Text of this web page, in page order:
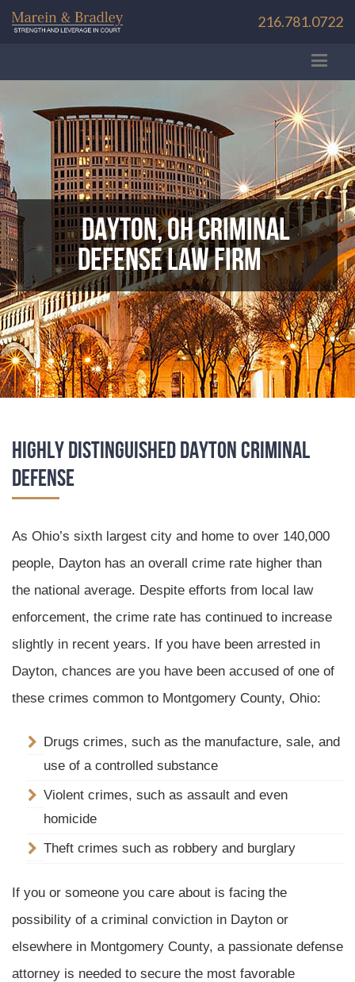
216.781.0722
Dayton, OH Criminal
Defense Law Firm
Highly Distinguished Dayton Criminal
Defense
As Ohio’s sixth largest city and home to over 140,000
people, Dayton has an overall crime rate higher than
the national average. Despite efforts from local law
enforcement, the crime rate has continued to increase
slightly in recent years. If you have been arrested in
Dayton, chances are you have been accused of one of
these crimes common to Montgomery County, Ohio:
Drugs crimes, such as the manufacture, sale, and
use of a controlled substance
Violent crimes, such as assault and even
homicide
Theft crimes such as robbery and burglary
If you or someone you care about is facing the
possibility of a criminal conviction in Dayton or
elsewhere in Montgomery County, a passionate defense
attorney is needed to secure the most favorable